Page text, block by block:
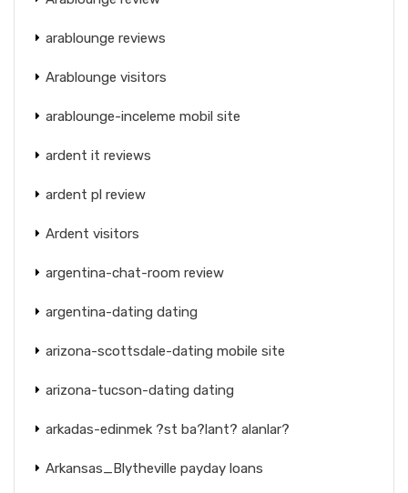
arablounge reviews
Arablounge visitors
arablounge-inceleme mobil site
ardent it reviews
ardent pl review
Ardent visitors
argentina-chat-room review
argentina-dating dating
arizona-scottsdale-dating mobile site
arizona-tucson-dating dating
arkadas-edinmek ?st ba?lant? alanlar?
Arkansas_Blytheville payday loans